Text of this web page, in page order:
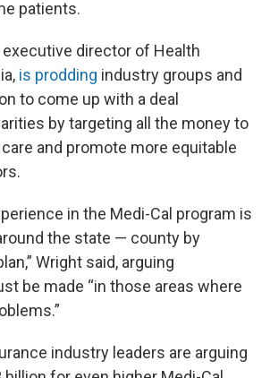
patients.
director of Health
is prodding industry groups and
to come up with a deal
by targeting all the money to
and promote more equitable
in the Medi-Cal program is
the state — county by
Wright said, arguing
be made “in those areas where
industry leaders are arguing